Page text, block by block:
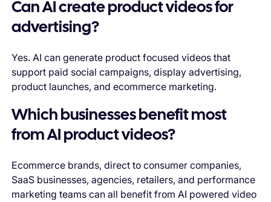
Can AI create product videos for
advertising?
Yes. AI can generate product focused videos that
support paid social campaigns, display advertising,
product launches, and ecommerce marketing.
Which businesses benefit most
from AI product videos?
Ecommerce brands, direct to consumer companies,
SaaS businesses, agencies, retailers, and performance
marketing teams can all benefit from AI powered video